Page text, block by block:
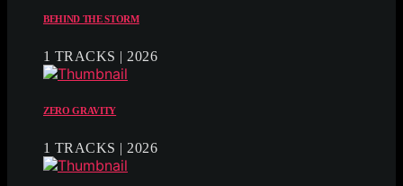
BEHIND THE STORM
1 TRACKS | 2026
ZERO GRAVITY
1 TRACKS | 2026